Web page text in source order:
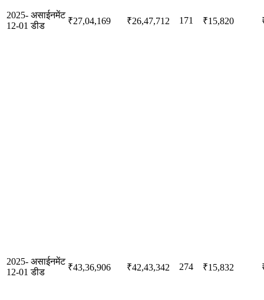
2025-
12-01
असाईनमेंट
डीड
₹27,04,169 ₹26,47,712 171 ₹15,820
2025-
12-01
असाईनमेंट
डीड
₹43,36,906 ₹42,43,342 274 ₹15,832